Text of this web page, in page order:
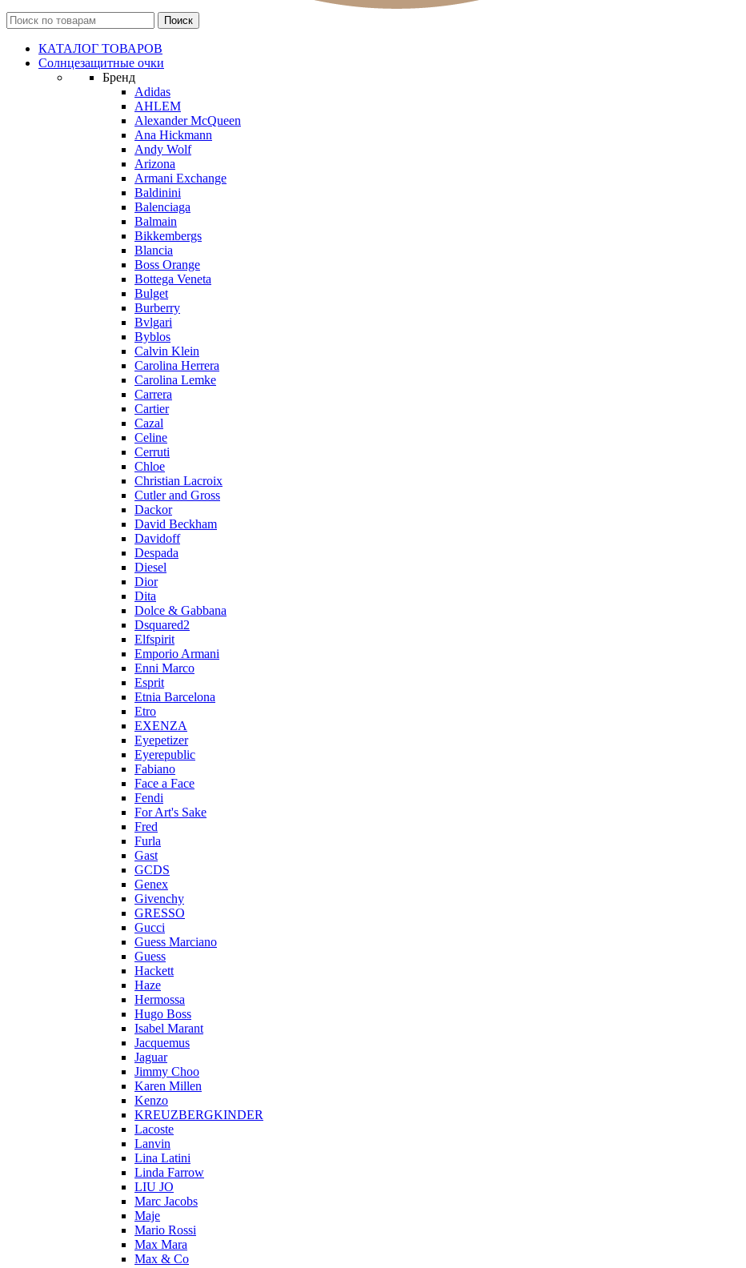
КАТАЛОГ ТОВАРОВ
Солнцезащитные очки
Бренд
Adidas
AHLEM
Alexander McQueen
Ana Hickmann
Andy Wolf
Arizona
Armani Exchange
Baldinini
Balenciaga
Balmain
Bikkembergs
Blancia
Boss Orange
Bottega Veneta
Bulget
Burberry
Bvlgari
Byblos
Calvin Klein
Carolina Herrera
Carolina Lemke
Carrera
Cartier
Cazal
Celine
Cerruti
Chloe
Christian Lacroix
Cutler and Gross
Dackor
David Beckham
Davidoff
Despada
Diesel
Dior
Dita
Dolce & Gabbana
Dsquared2
Elfspirit
Emporio Armani
Enni Marco
Esprit
Etnia Barcelona
Etro
EXENZA
Eyepetizer
Eyerepublic
Fabiano
Face a Face
Fendi
For Art's Sake
Fred
Furla
Gast
GCDS
Genex
Givenchy
GRESSO
Gucci
Guess Marciano
Guess
Hackett
Haze
Hermossa
Hugo Boss
Isabel Marant
Jacquemus
Jaguar
Jimmy Choo
Karen Millen
Kenzo
KREUZBERGKINDER
Lacoste
Lanvin
Lina Latini
Linda Farrow
LIU JO
Marc Jacobs
Maje
Mario Rossi
Max Mara
Max & Co